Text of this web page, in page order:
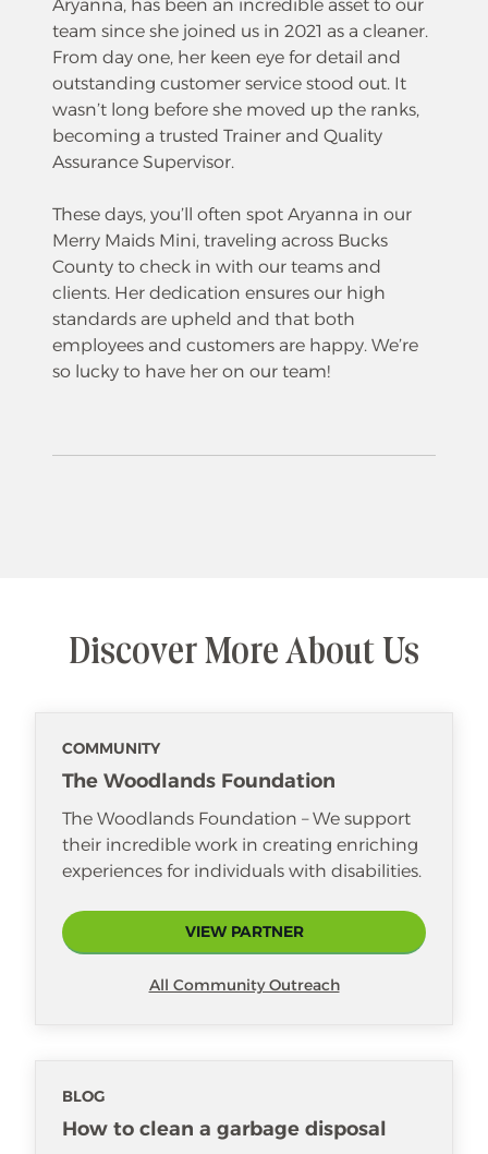
Aryanna, has been an incredible asset to our
team since she joined us in 2021 as a cleaner.
From day one, her keen eye for detail and
outstanding customer service stood out. It
wasn’t long before she moved up the ranks,
becoming a trusted Trainer and Quality
Assurance Supervisor.
These days, you’ll often spot Aryanna in our
Merry Maids Mini, traveling across Bucks
County to check in with our teams and
clients. Her dedication ensures our high
standards are upheld and that both
employees and customers are happy. We’re
so lucky to have her on our team!
Discover More About Us
COMMUNITY
The Woodlands Foundation
The Woodlands Foundation – We support
their incredible work in creating enriching
experiences for individuals with disabilities.
VIEW PARTNER
All Community Outreach
BLOG
How to clean a garbage disposal